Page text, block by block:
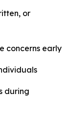
or
concerns early
during